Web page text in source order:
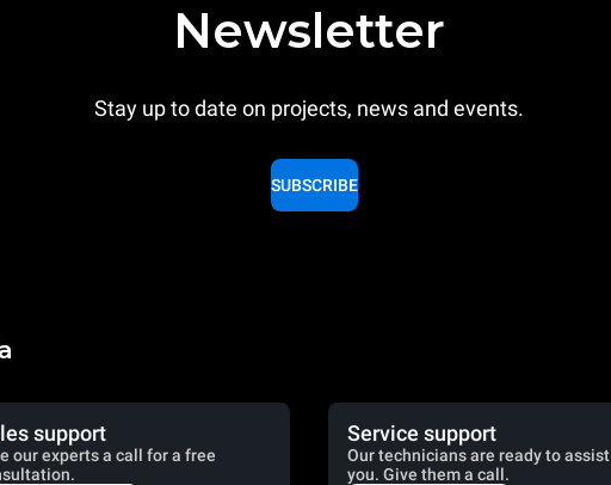
Newsletter
Stay up to date on projects, news and events.
SUBSCRIBE
support
our experts a call for a free
Service support
Our technicians are ready to assist
you. Give them a call.